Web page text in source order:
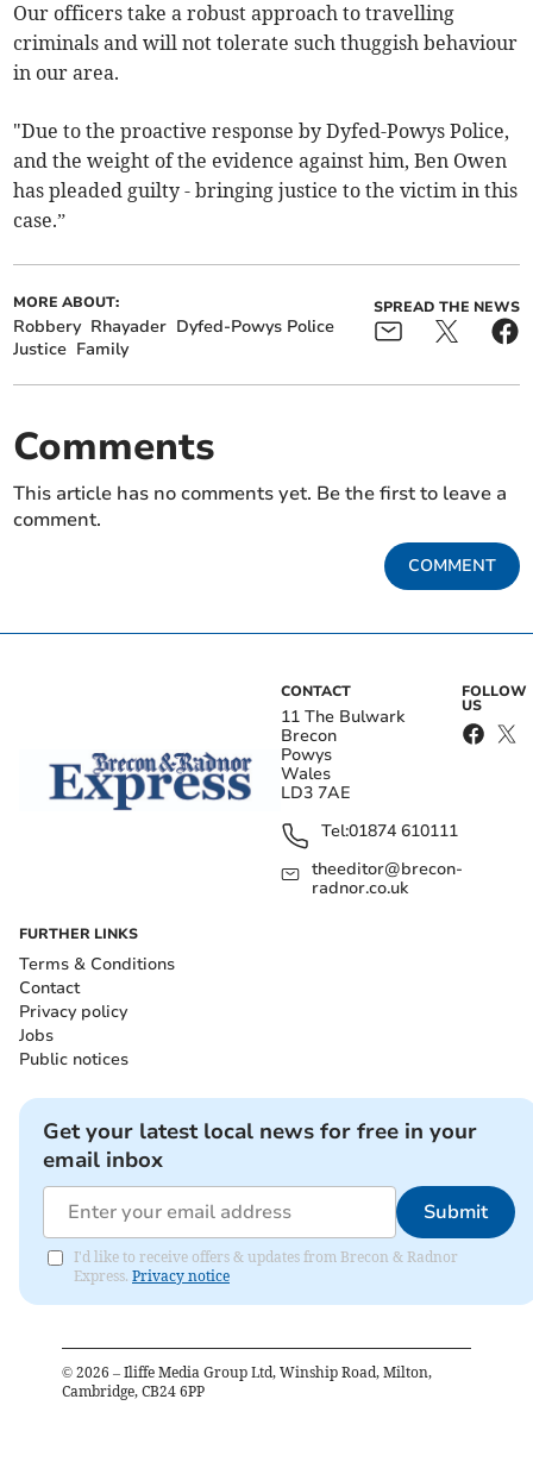
Our officers take a robust approach to travelling
criminals and will not tolerate such thuggish behaviour
in our area.
"Due to the proactive response by Dyfed-Powys Police,
and the weight of the evidence against him, Ben Owen
has pleaded guilty - bringing justice to the victim in this
case.”
MORE ABOUT:
Robbery Rhayader Dyfed-Powys Police
Justice Family
SPREAD THE NEWS
Comments
This article has no comments yet. Be the first to leave a
comment.
COMMENT
CONTACT
11 The Bulwark
Brecon
Powys
Wales
LD3 7AE
Tel:01874 610111
theeditor@brecon-
radnor.co.uk
FOLLOW
US
FURTHER LINKS
Terms & Conditions
Contact
Privacy policy
Jobs
Public notices
Get your latest local news for free in your
email inbox
Submit
I'd like to receive offers & updates from Brecon & Radnor
Express. Privacy notice
© 2026 – Iliffe Media Group Ltd, Winship Road, Milton,
Cambridge, CB24 6PP